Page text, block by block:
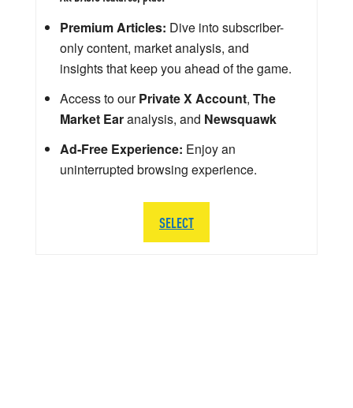
Premium Articles: Dive into subscriber-
only content, market analysis, and
insights that keep you ahead of the game.
Access to ourPrivate X Account, The
Market Earanalysis, and Newsquawk
Ad-Free Experience: Enjoy an
uninterrupted browsing experience.
SELECT